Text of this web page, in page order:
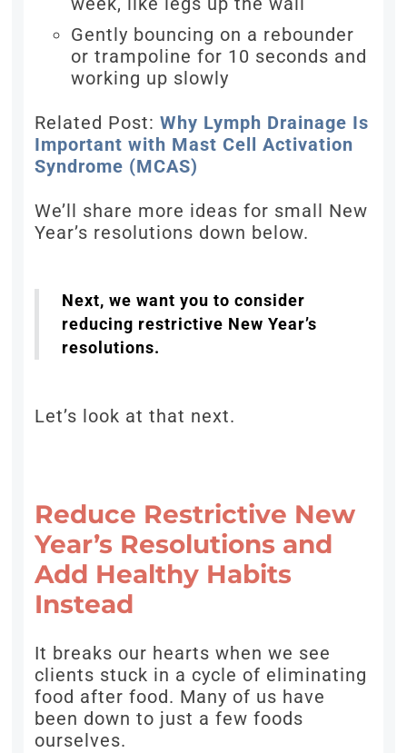
Gently bouncing on a rebounder
or trampoline for 10 seconds and
working up slowly
Related Post:Why Lymph Drainage Is
Important with Mast Cell Activation
Syndrome (MCAS)
We’ll share more ideas for small New
Year’s resolutions down below.
Next, we want you to consider
reducing restrictive New Year’s
resolutions.
Let’s look at that next.
Reduce Restrictive New
Year’s Resolutions and
Add Healthy Habits
Instead
It breaks our hearts when we see
clients stuck in a cycle of eliminating
food after food. Many of us have
been down to just a few foods
ourselves.